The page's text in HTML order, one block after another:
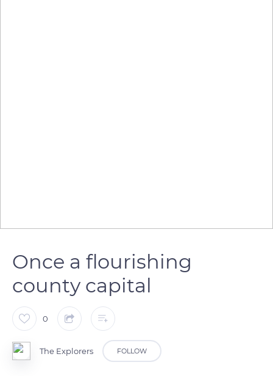
Once a flourishing
county capital
0
The Explorers FOLLOW